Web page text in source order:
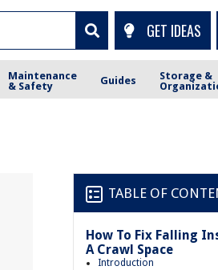
GET IDEAS
Maintenance
& Safety
Guides
Storage &
TABLE OF
How To Fix Falling
A Crawl Space
Introduction